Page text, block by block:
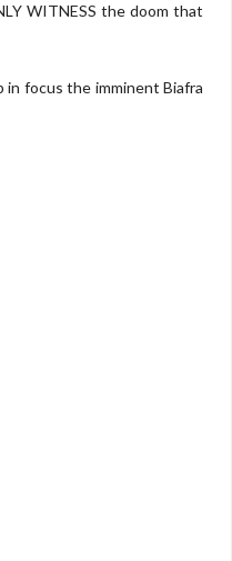
WITNESS the doom that
focus the imminent Biafra